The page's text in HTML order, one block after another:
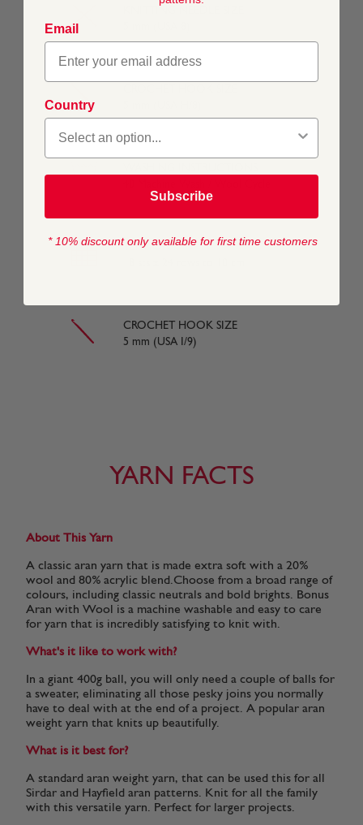
TENSION
CROCHET HOOK SIZE
5 mm (USA I/9)
YARN FACTS
About This Yarn
A classic aran yarn that is made extra soft with a 20%
wool and 80% acrylic blend.Choose from a broad range of
colours, including classic neutrals and bold brights. Bonus
Aran with Wool is a machine washable and easy to care
for yarn that is incredibly satisfying to knit with.
What's it like to work with?
In a giant 400g ball, you will only need a couple of balls for
a sweater, eliminating all those pesky joins you normally
have to deal with at the end of a project. A popular aran
weight yarn that knits up beautifully.
What is it best for?
A standard aran weight yarn, that can be used this for all
Sirdar and Hayfield aran patterns. Knit for all the family
with this versatile yarn. Perfect for larger projects.
Email
Country
Subscribe
* 10% discount only available for first time customers